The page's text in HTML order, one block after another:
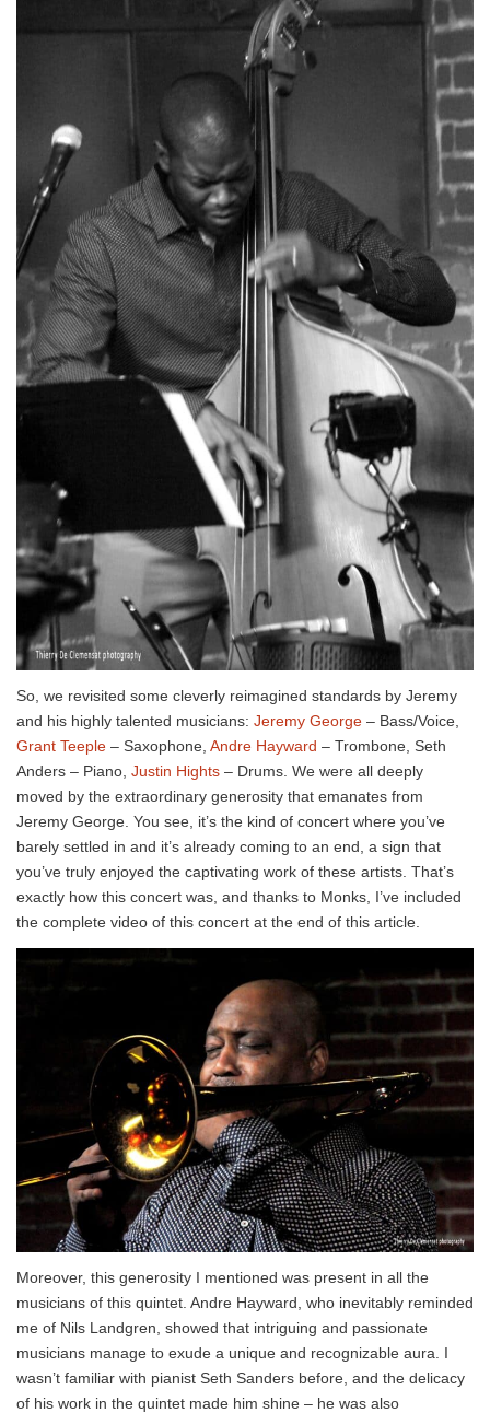
So, we revisited some cleverly reimagined standards by Jeremy
and his highly talented musicians: Jeremy George – Bass/Voice,
Grant Teeple – Saxophone, Andre Hayward – Trombone, Seth
Anders – Piano, Justin Hights – Drums. We were all deeply
moved by the extraordinary generosity that emanates from
Jeremy George. You see, it’s the kind of concert where you’ve
barely settled in and it’s already coming to an end, a sign that
you’ve truly enjoyed the captivating work of these artists. That’s
exactly how this concert was, and thanks to Monks, I’ve included
the complete video of this concert at the end of this article.
Moreover, this generosity I mentioned was present in all the
musicians of this quintet. Andre Hayward, who inevitably reminded
me of Nils Landgren, showed that intriguing and passionate
musicians manage to exude a unique and recognizable aura. I
wasn’t familiar with pianist Seth Sanders before, and the delicacy
of his work in the quintet made him shine – he was also